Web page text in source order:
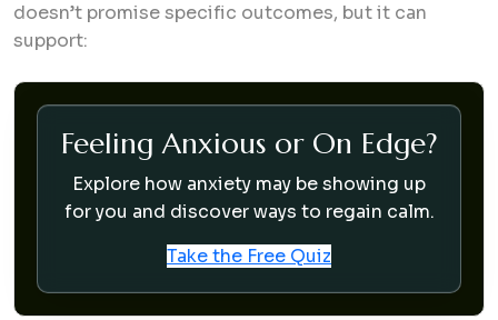
doesn’t promise specific outcomes, but it can
support:
Feeling Anxious or On Edge?
Explore how anxiety may be showing up
for you and discover ways to regain calm.
Take the Free Quiz